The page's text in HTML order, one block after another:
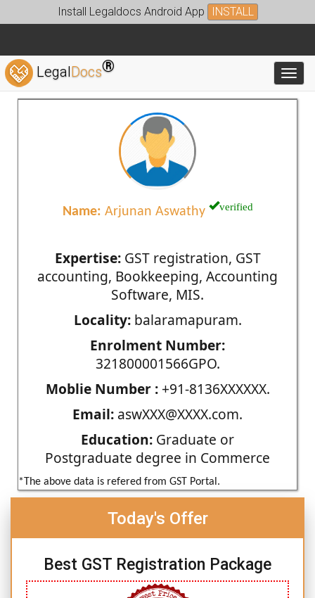
Install Legaldocs Android App INSTALL
LegalDocs®
Name: Arjunan Aswathy verified
Expertise:GST registration, GST
accounting, Bookkeeping, Accounting
Software, MIS.
Locality:balaramapuram.
Enrolment Number:
321800001566GPO.
Moblie Number :+91-8136XXXXXX.
Email: aswXXX@XXXX.com.
Education: Graduate or
Postgraduate degree in Commerce
*The above data is refered from GST Portal.
Today's Offer
Best GST Registration Package